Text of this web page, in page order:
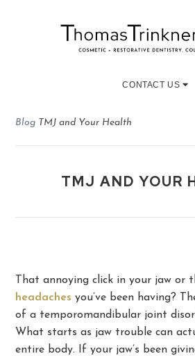
CONTACT US
Blog TMJ and Your Health
TMJ AND YOUR
That annoying click in your jaw or
headaches you’ve been having?
of a temporomandibular joint
What starts as jaw trouble can
entire body. If your jaw’s been